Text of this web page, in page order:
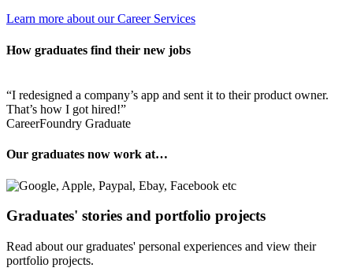
Learn more about our Career Services
How graduates find their new jobs
I redesigned a company’s app and sent it to their product owner.
That’s how I got hired!
CareerFoundry Graduate
Our graduates now work at…
Graduates' stories and portfolio projects
Read about our graduates' personal experiences and view their
portfolio projects.